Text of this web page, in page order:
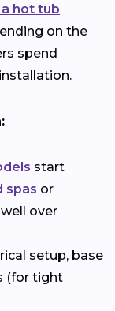
hot tub
on the
spend
start
spas or
over
setup, base
(for tight